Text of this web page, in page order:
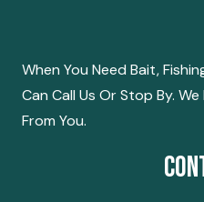
When You Need Bait,
Can Call Us Or Stop By.
From You.